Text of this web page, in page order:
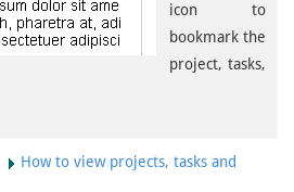
icon to
bookmark the
project, tasks,
How to view projects, tasks and